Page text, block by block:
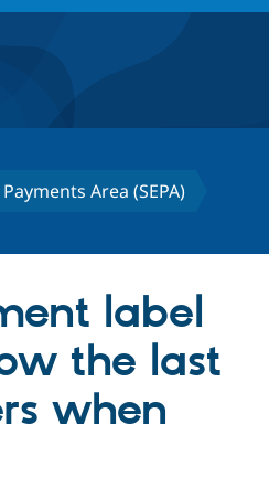
Drupal Core
Drupal AI
Case
Getting
Find a
Certified
About the
Area (SEPA)
label
the last
when